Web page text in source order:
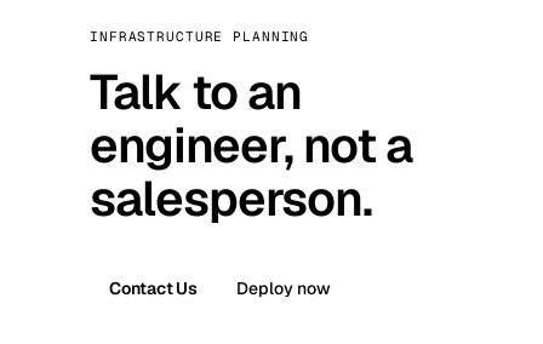
INFRASTRUCTURE PLANNING
Talk to an
engineer, not a
salesperson.
Contact Us Deploy now